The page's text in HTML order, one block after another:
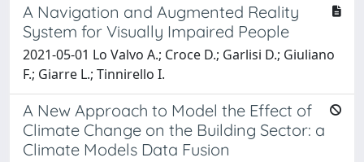
A Navigation and Augmented Reality
System for Visually Impaired People
2021-05-01 Lo Valvo A.; Croce D.; Garlisi D.; Giuliano
F.; Giarre L.; Tinnirello I.
A New Approach to Model the Effect of
Climate Change on the Building Sector: a
Climate Models Data Fusion